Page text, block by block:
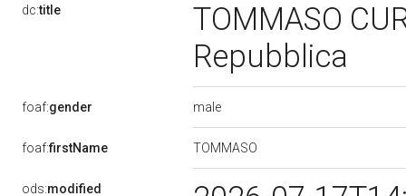
dc:title
TOMMASO
Repubblica
foaf:gender male
foaf:firstName TOMMASO
ods:modified